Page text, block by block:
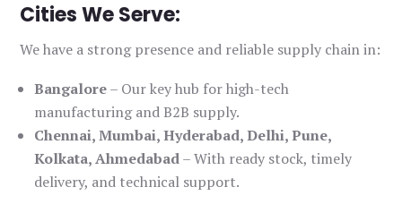
Cities We Serve:
We have a strong presence and reliable supply chain in:
Bangalore– Our key hub for high-tech
manufacturing and B2B supply.
Chennai, Mumbai, Hyderabad, Delhi, Pune,
Kolkata, Ahmedabad– With ready stock, timely
delivery, and technical support.